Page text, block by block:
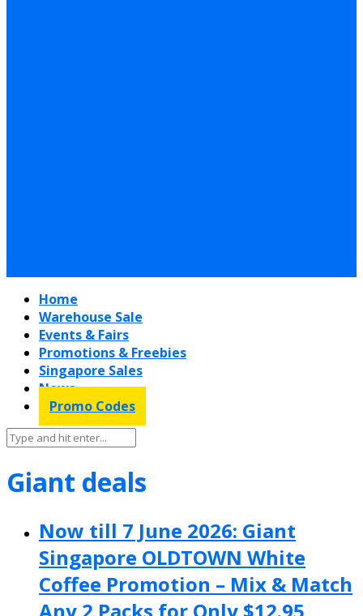
Home
Warehouse Sale
Events & Fairs
Promotions & Freebies
Singapore Sales
News
Promo Codes
Giant deals
Now till 7 June 2026: Giant
Singapore OLDTOWN White
Coffee Promotion – Mix & Match
Any 2 Packs for Only $12.95